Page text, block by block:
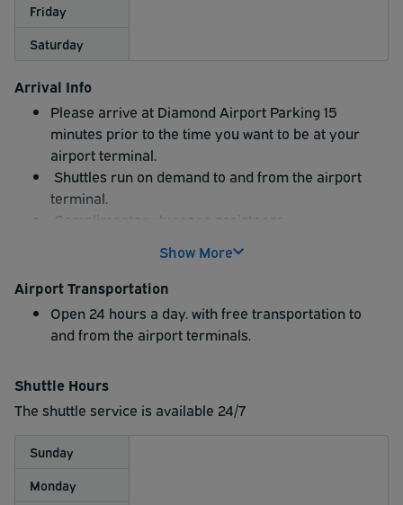
Friday
Saturday
Arrival Info
Please arrive at Diamond Airport Parking 15
minutes prior to the time you want to be at your
airport terminal.
Shuttles run on demand to and from the airport
terminal.
Complimentary luggage assistance.
Show More
Airport Transportation
Open 24 hours a day. with free transportation to
and from the airport terminals.
Shuttle Hours
The shuttle service is available 24/7
Sunday
Monday